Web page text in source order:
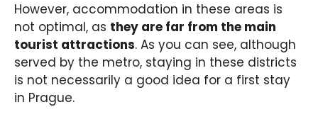
However, accommodation in these areas is
not optimal, as they are far from the main
tourist attractions. As you can see, although
served by the metro, staying in these districts
is not necessarily a good idea for a first stay
in Prague.